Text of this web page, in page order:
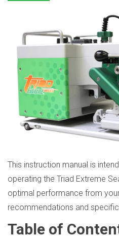
This instruction manual is
operating the Triad Extreme
optimal performance from
recommendations and
Table of